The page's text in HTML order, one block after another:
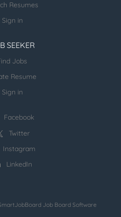
Resumes
Sign in
SEEKER
Jobs
Resume
Sign in
Facebook
Twitter
Instagram
LinkedIn
Job Board Software